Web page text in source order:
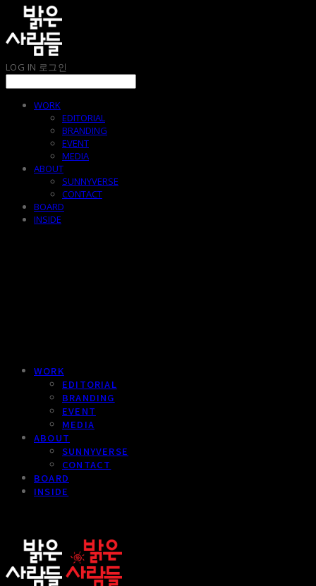
LOG IN 로그인
WORK
EDITORIAL
BRANDING
EVENT
MEDIA
ABOUT
SUNNYVERSE
CONTACT
BOARD
INSIDE
WORK
EDITORIAL
BRANDING
EVENT
MEDIA
ABOUT
SUNNYVERSE
CONTACT
BOARD
INSIDE